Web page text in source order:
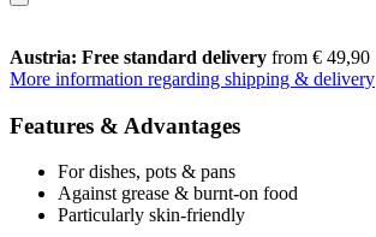
Austria: Free standard delivery from € 49,90
More information regarding shipping & delivery
Features & Advantages
For dishes, pots & pans
Against grease & burnt-on food
Particularly skin-friendly